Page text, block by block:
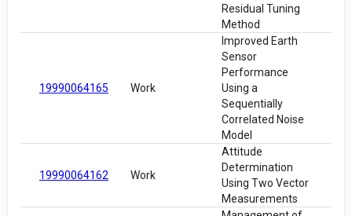
Residual Tuning
Method
19990064165 Work
Improved Earth
Sensor
Performance
Using a
Sequentially
Correlated Noise
Model
19990064162 Work
Attitude
Determination
Using Two Vector
Measurements